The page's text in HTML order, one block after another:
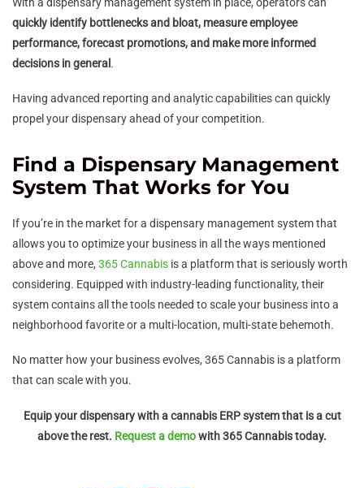
quickly identify bottlenecks and bloat, measure employee
performance, forecast promotions, and make more informed
decisions in general .
Having advanced reporting and analytic capabilities can quickly
propel your dispensary ahead of your competition.
Find a Dispensary Management
System That Works for You
If you’re in the market for a dispensary management system that
allows you to optimize your business in all the ways mentioned
above and more, 365 Cannabis is a platform that is seriously worth
considering. Equipped with industry-leading functionality, their
system contains all the tools needed to scale your business into a
neighborhood favorite or a multi-location, multi-state behemoth.
No matter how your business evolves, 365 Cannabis is a platform
that can scale with you.
Equip your dispensary with a cannabis ERP system that is a cut
above the rest. Request a demowith 365 Cannabis today.